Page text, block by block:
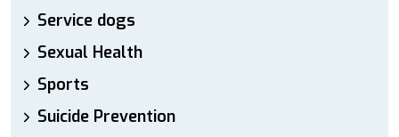
Service dogs
Sexual Health
Sports
Suicide Prevention